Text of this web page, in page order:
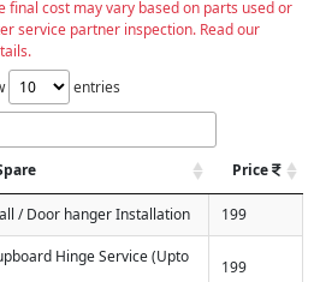
final cost may vary based on parts used or
service partner inspection. Read our
entries
Price
/ Door hanger Installation 199
Hinge Service (Upto
199